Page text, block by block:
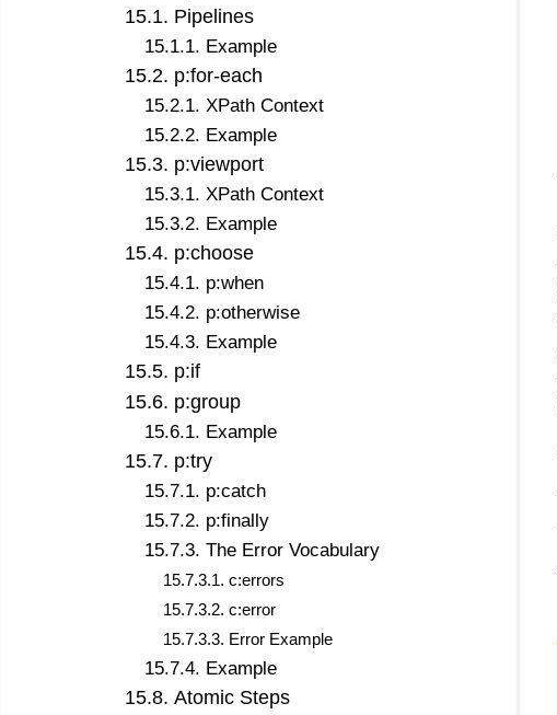
15.1. Pipelines
15.1.1. Example
15.2. p:for-each
15.2.1. XPath Context
15.2.2. Example
15.3. p:viewport
15.3.1. XPath Context
15.3.2. Example
15.4. p:choose
15.4.1. p:when
15.4.2. p:otherwise
15.4.3. Example
15.5. p:if
15.6. p:group
15.6.1. Example
15.7. p:try
15.7.1. p:catch
15.7.2. p:finally
15.7.3. The Error Vocabulary
15.7.3.1.c:errors
15.7.3.2.c:error
15.7.3.3. Error Example
15.7.4. Example
15.8. Atomic Steps